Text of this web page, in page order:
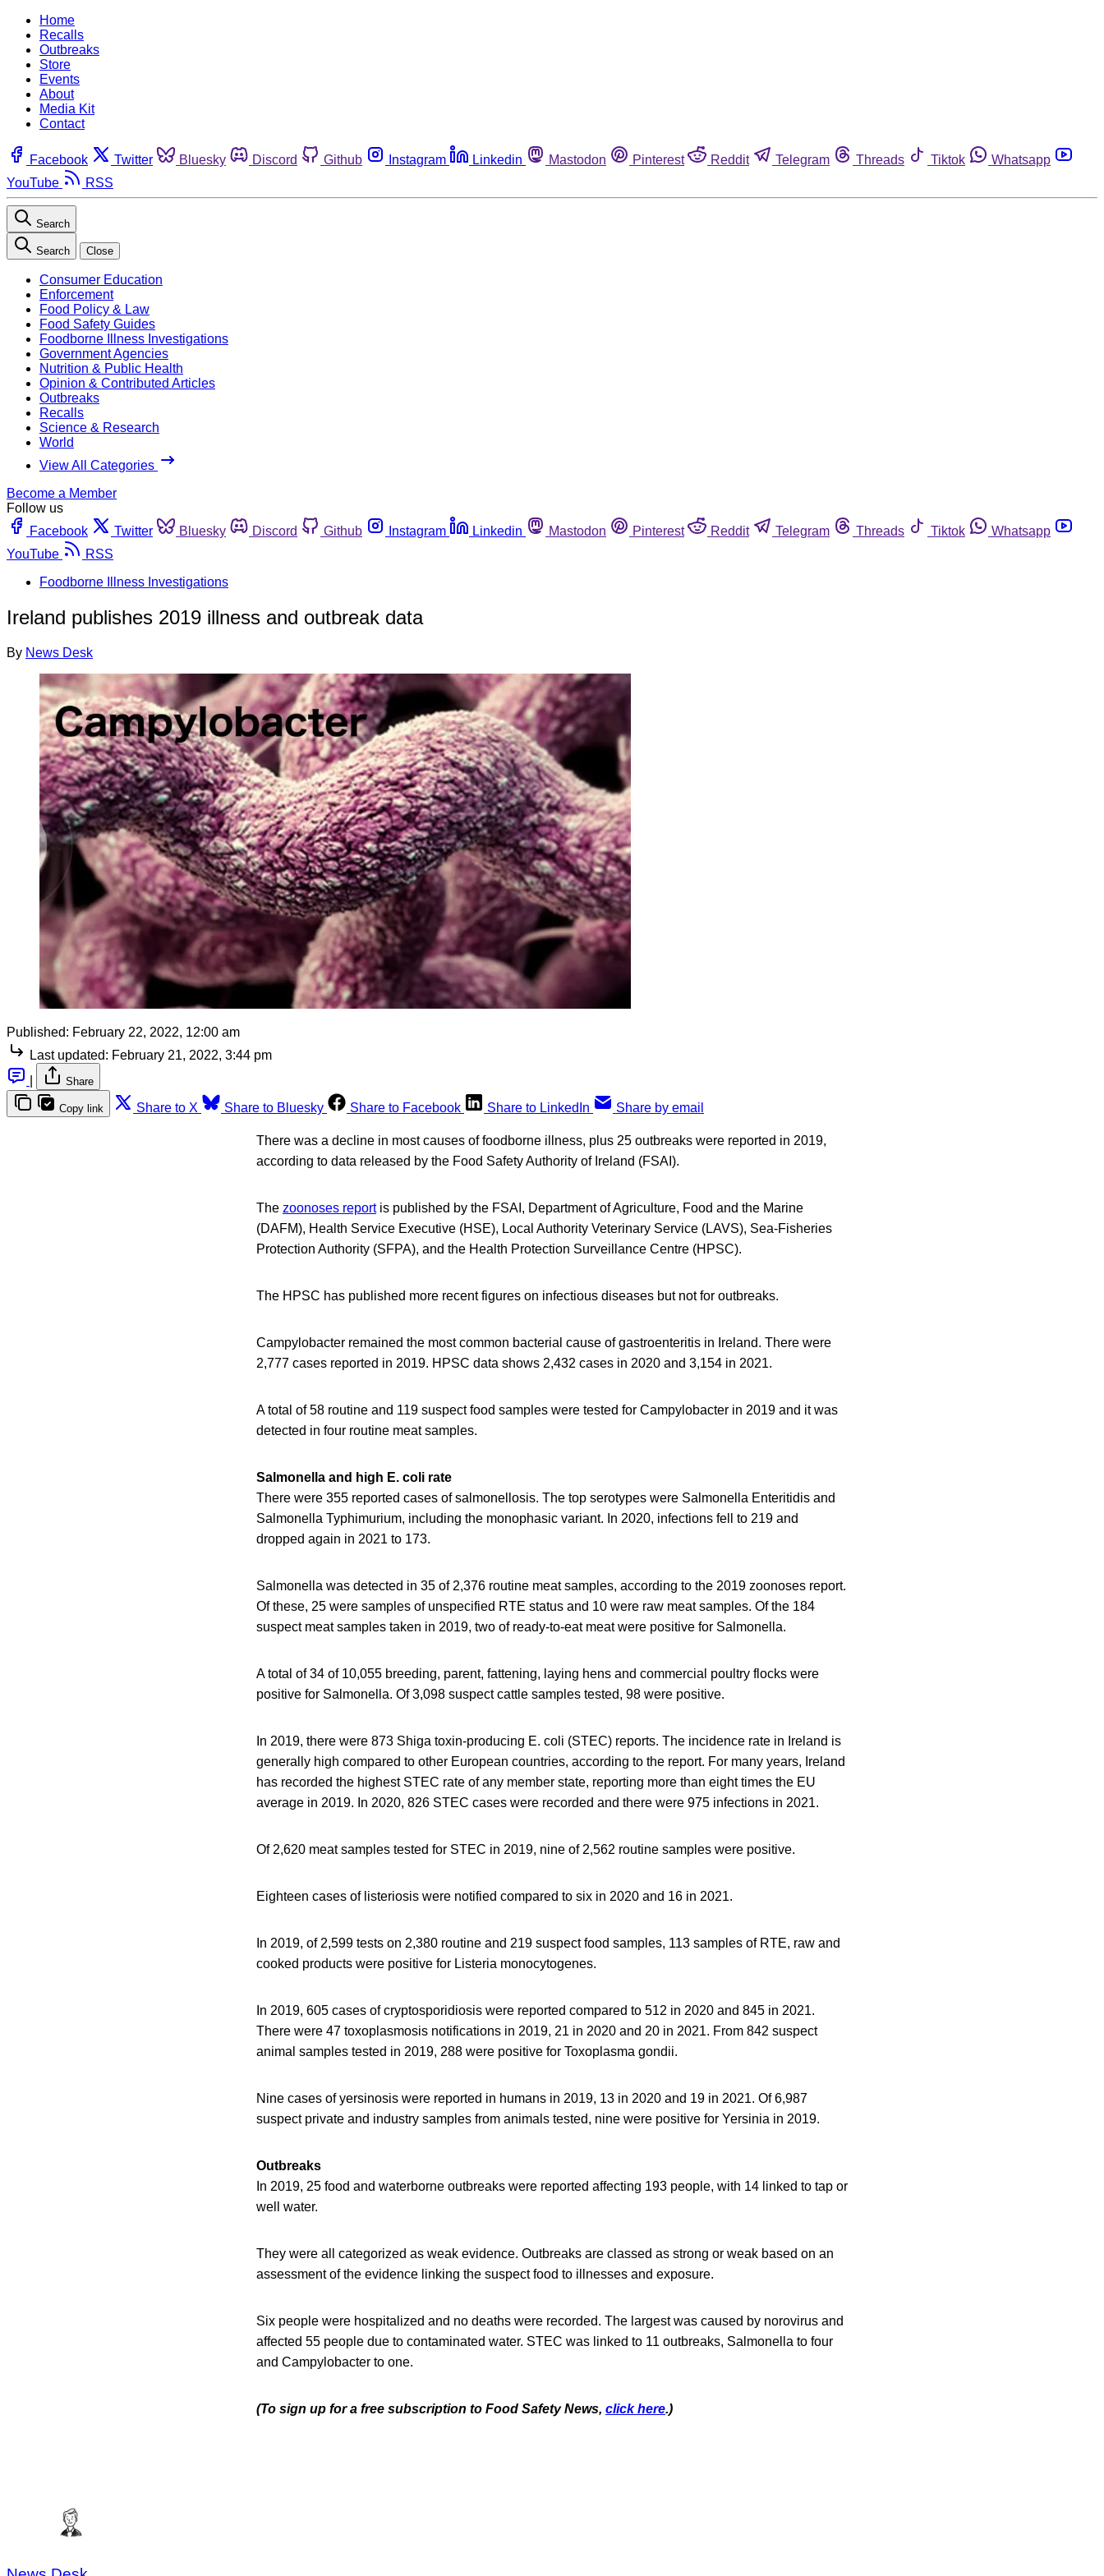
Home
Recalls
Outbreaks
Store
Events
About
Media Kit
Contact
Facebook Twitter Bluesky Discord Github Instagram Linkedin Mastodon Pinterest Reddit Telegram Threads Tiktok
Whatsapp
YouTube
RSS
Search
Search Close
Consumer Education
Enforcement
Food Policy & Law
Food Safety Guides
Foodborne Illness Investigations
Government Agencies
Nutrition & Public Health
Opinion & Contributed Articles
Outbreaks
Recalls
Science & Research
World
View All Categories
Become a Member
Follow us
Facebook
Twitter Bluesky Discord Github Instagram Linkedin Mastodon Pinterest Reddit Telegram Threads Tiktok
Whatsapp
YouTube
RSS
Foodborne Illness Investigations
Ireland publishes 2019 illness and outbreak data
By News Desk
Published: February 22, 2022, 12:00 am
Last updated: February 21, 2022, 3:44 pm
Share
Copy link Share to X Share to Bluesky Share to Facebook Share to LinkedIn Share by email
There was a decline in most causes of foodborne illness, plus 25 outbreaks were reported in 2019,
according to data released by the Food Safety Authority of Ireland (FSAI).
The zoonoses reportis published by the FSAI, Department of Agriculture, Food and the Marine
(DAFM), Health Service Executive (HSE), Local Authority Veterinary Service (LAVS), Sea-Fisheries
Protection Authority (SFPA), and the Health Protection Surveillance Centre (HPSC).
The HPSC has published more recent figures on infectious diseases but not for outbreaks.
Campylobacter remained the most common bacterial cause of gastroenteritis in Ireland. There were
2,777 cases reported in 2019. HPSC data shows 2,432 cases in 2020 and 3,154 in 2021.
A total of 58 routine and 119 suspect food samples were tested for Campylobacter in 2019 and it was
detected in four routine meat samples.
Salmonella and high E. coli rate
There were 355 reported cases of salmonellosis. The top serotypes were Salmonella Enteritidis and
Salmonella Typhimurium, including the monophasic variant. In 2020, infections fell to 219 and
dropped again in 2021 to 173.
Salmonella was detected in 35 of 2,376 routine meat samples, according to the 2019 zoonoses report.
Of these, 25 were samples of unspecified RTE status and 10 were raw meat samples. Of the 184
suspect meat samples taken in 2019, two of ready-to-eat meat were positive for Salmonella.
A total of 34 of 10,055 breeding, parent, fattening, laying hens and commercial poultry flocks were
positive for Salmonella. Of 3,098 suspect cattle samples tested, 98 were positive.
In 2019, there were 873 Shiga toxin-producing E. coli (STEC) reports. The incidence rate in Ireland is
generally high compared to other European countries, according to the report. For many years, Ireland
has recorded the highest STEC rate of any member state, reporting more than eight times the EU
average in 2019. In 2020, 826 STEC cases were recorded and there were 975 infections in 2021.
Of 2,620 meat samples tested for STEC in 2019, nine of 2,562 routine samples were positive.
Eighteen cases of listeriosis were notified compared to six in 2020 and 16 in 2021.
In 2019, of 2,599 tests on 2,380 routine and 219 suspect food samples, 113 samples of RTE, raw and
cooked products were positive for Listeria monocytogenes.
In 2019, 605 cases of cryptosporidiosis were reported compared to 512 in 2020 and 845 in 2021.
There were 47 toxoplasmosis notifications in 2019, 21 in 2020 and 20 in 2021. From 842 suspect
animal samples tested in 2019, 288 were positive for Toxoplasma gondii.
Nine cases of yersinosis were reported in humans in 2019, 13 in 2020 and 19 in 2021. Of 6,987
suspect private and industry samples from animals tested, nine were positive for Yersinia in 2019.
Outbreaks
In 2019, 25 food and waterborne outbreaks were reported affecting 193 people, with 14 linked to tap or
well water.
They were all categorized as weak evidence. Outbreaks are classed as strong or weak based on an
assessment of the evidence linking the suspect food to illnesses and exposure.
Six people were hospitalized and no deaths were recorded. The largest was caused by norovirus and
affected 55 people due to contaminated water. STEC was linked to 11 outbreaks, Salmonella to four
and Campylobacter to one.
(To sign up for a free subscription to Food Safety News, click here.)